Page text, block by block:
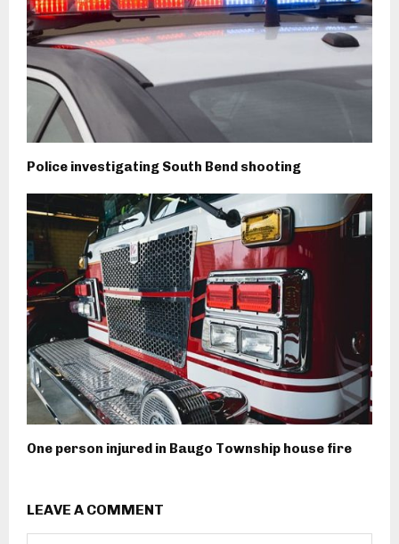
Police investigating South Bend shooting
One person injured in Baugo Township house fire
LEAVE A COMMENT